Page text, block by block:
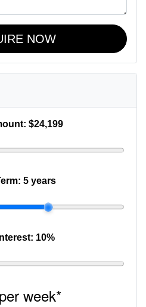
NOW
$24,199
5 years
10%
per week*